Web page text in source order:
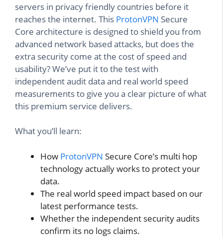
servers in privacy friendly countries before it
reaches the internet. This ProtonVPN Secure
Core architecture is designed to shield you from
advanced network based attacks, but does the
extra security come at the cost of speed and
usability? We’ve put it to the test with
independent audit data and real world speed
measurements to give you a clear picture of what
this premium service delivers.
What you’ll learn:
How ProtonVPN Secure Core’s multi hop
technology actually works to protect your
data.
The real world speed impact based on our
latest performance tests.
Whether the independent security audits
confirm its no logs claims.